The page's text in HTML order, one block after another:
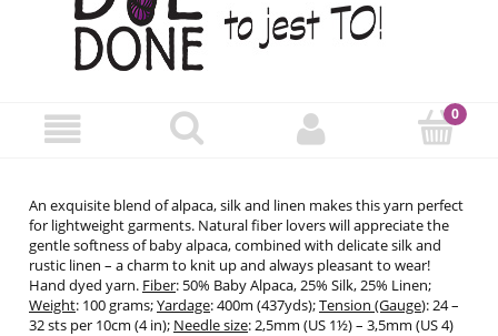
An exquisite blend of alpaca, silk and linen makes this yarn perfect
for lightweight garments. Natural fiber lovers will appreciate the
gentle softness of baby alpaca, combined with delicate silk and
rustic linen – a charm to knit up and always pleasant to wear!
Hand dyed yarn. Fiber: 50% Baby Alpaca, 25% Silk, 25% Linen;
Weight: 100 grams;Yardage: 400m (437yds);Tension (Gauge): 24 –
32 sts per 10cm (4 in); Needle size: 2,5mm (US 1½) – 3,5mm (US 4)